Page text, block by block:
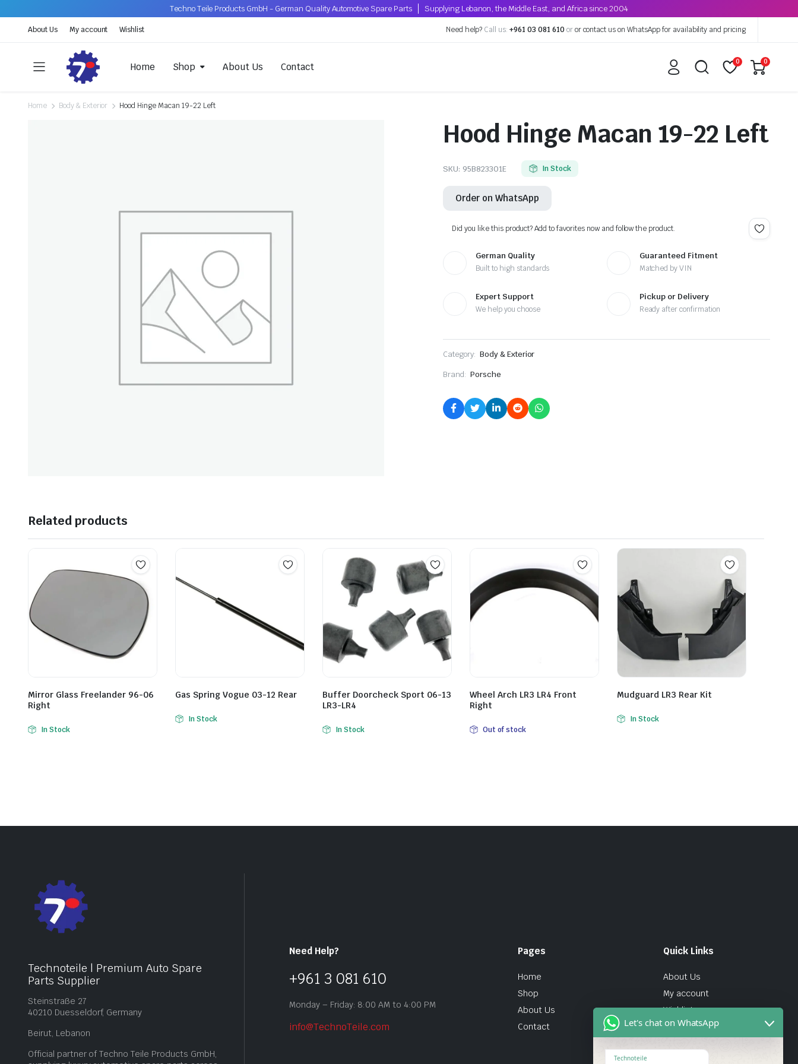
Techno Teile Products GmbH - German Quality Automotive Spare Parts Supplying Lebanon, the Middle East, and Africa since 2004
About Us My account Wishlist Need help? Call us: +961 03 081 610 oror contact us on WhatsApp for availability and pricing
Home Shop About Us Contact 0 0
Home Body & Exterior Hood Hinge Macan 19-22 Left
Hood Hinge Macan 19-22 Left
SKU: 95B823301E In Stock
Order on WhatsApp
Did you like this product? Add to favorites now and follow the product.
German Quality
Built to high standards
Guaranteed Fitment
Matched by VIN
Expert Support
We help you choose
Pickup or Delivery
Ready after confirmation
Category: Body & Exterior
Brand: Porsche
Related products
Mirror Glass Freelander 96-06
Right
In Stock
Gas Spring Vogue 03-12 Rear
In Stock
Buffer Doorcheck Sport 06-13
LR3-LR4
In Stock
Wheel Arch LR3 LR4 Front
Right
Out of stock
Mudguard LR3 Rear Kit
In Stock
Technoteile | Premium Auto Spare
Parts Supplier
Steinstraße 27
40210 Duesseldorf, Germany
Beirut, Lebanon
Official partner of Techno Teile Products GmbH,
Need Help?
+961 3 081 610
Monday – Friday: 8:00 AM to 4:00 PM
info@TechnoTeile.com
Pages
Home
Shop
About Us
Contact
Quick Links
About Us
My account
Wishlist
Let's chat on WhatsApp
Technoteile